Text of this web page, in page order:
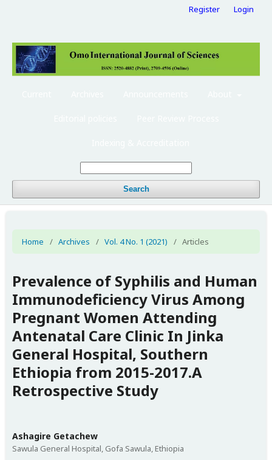
Search
Register Login
Home / Archives / Vol. 4 No. 1 (2021) / Articles
Prevalence of Syphilis and Human
Immunodeficiency Virus Among
Pregnant Women Attending
Antenatal Care Clinic In Jinka
General Hospital, Southern
Ethiopia from 2015-2017.A
Retrospective Study
Ashagire Getachew
Sawula General Hospital, Gofa Sawula, Ethiopia